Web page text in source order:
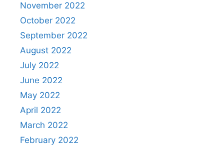
November 2022
October 2022
September 2022
August 2022
July 2022
June 2022
May 2022
April 2022
March 2022
February 2022